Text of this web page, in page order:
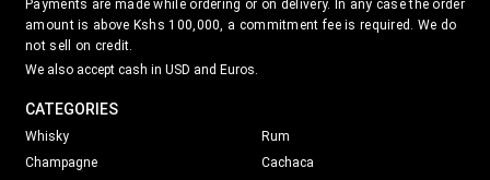
Payments are made while ordering or on delivery. In any case the order
amount is above Kshs 100,000, a commitment fee is required. We do
not sell on credit.
We also accept cash in USD and Euros.
CATEGORIES
Whisky
Champagne
Rum
Cachaca